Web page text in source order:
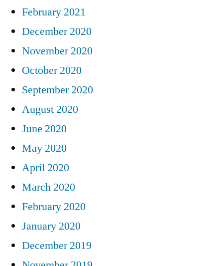
February 2021
December 2020
November 2020
October 2020
September 2020
August 2020
June 2020
May 2020
April 2020
March 2020
February 2020
January 2020
December 2019